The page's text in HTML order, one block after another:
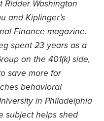
Ridder Washington
and Kiplinger’s
Finance magazine.
spent 23 years as a
on the 401(k) side,
save more for
behavioral
in Philadelphia
subject helps shed